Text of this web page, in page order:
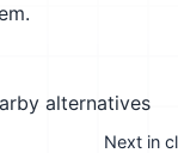
alternatives
Next in